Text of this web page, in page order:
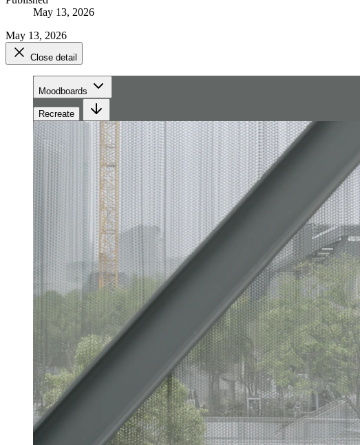
May 13, 2026
May 13, 2026
Close detail
Moodboards
Recreate